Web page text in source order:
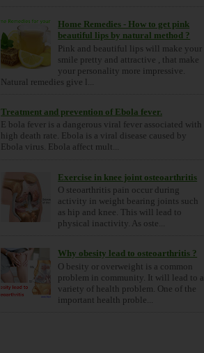
Home Remedies - How to get pink
beautiful lips by natural method ?
Pink and beautiful lips will make your
smile pretty and attractive , that make
your personality more impressive.
Natural remedies give l...
Treatment and prevention of Ebola fever.
E bola fever is a dangerous viral fever associated with
high death rate. Ebola is a viral disease caused by
Ebola virus. Ebola affect mult...
Exercise in knee joint osteoarthritis
O steoarthritis pain occur during
activity in weight bearing joints such
as hip and knee. This will lead to
physical inactivity. As oste...
Why obesity lead to osteoarthritis ?
O besity or overweight is a common
problem in community. It will lead to a
variety of health problem. One of the
important health proble...